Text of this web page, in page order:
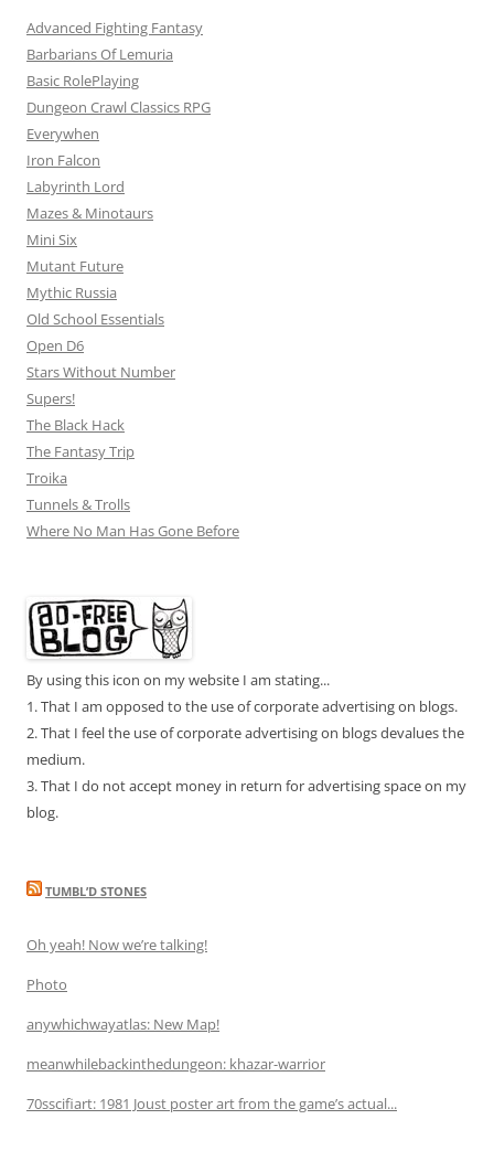
Advanced Fighting Fantasy
Barbarians Of Lemuria
Basic RolePlaying
Dungeon Crawl Classics RPG
Everywhen
Iron Falcon
Labyrinth Lord
Mazes & Minotaurs
Mini Six
Mutant Future
Mythic Russia
Old School Essentials
Open D6
Stars Without Number
Supers!
The Black Hack
The Fantasy Trip
Troika
Tunnels & Trolls
Where No Man Has Gone Before
By using this icon on my website I am stating...
1. That I am opposed to the use of corporate advertising on blogs.
2. That I feel the use of corporate advertising on blogs devalues the
medium.
3. That I do not accept money in return for advertising space on my
blog.
TUMBL’D STONES
Oh yeah! Now we’re talking!
Photo
anywhichwayatlas: New Map!
meanwhilebackinthedungeon: khazar-warrior
70sscifiart: 1981 Joust poster art from the game’s actual...